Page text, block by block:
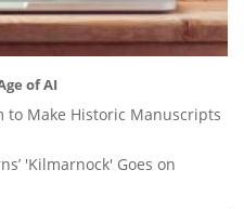
of AI
to Make Historic Manuscripts
'Kilmarnock' Goes on